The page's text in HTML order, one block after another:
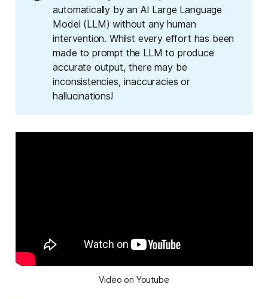
automatically by an AI Large Language
Model (LLM) without any human
intervention. Whilst every effort has been
made to prompt the LLM to produce
accurate output, there may be
inconsistencies, inaccuracies or
hallucinations!
Video on Youtube